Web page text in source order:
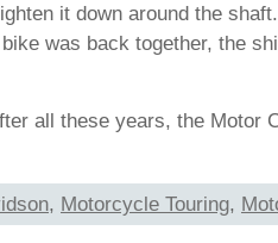
it down around the
was back together, the
all these years, the Motor
, Motorcycle Touring,